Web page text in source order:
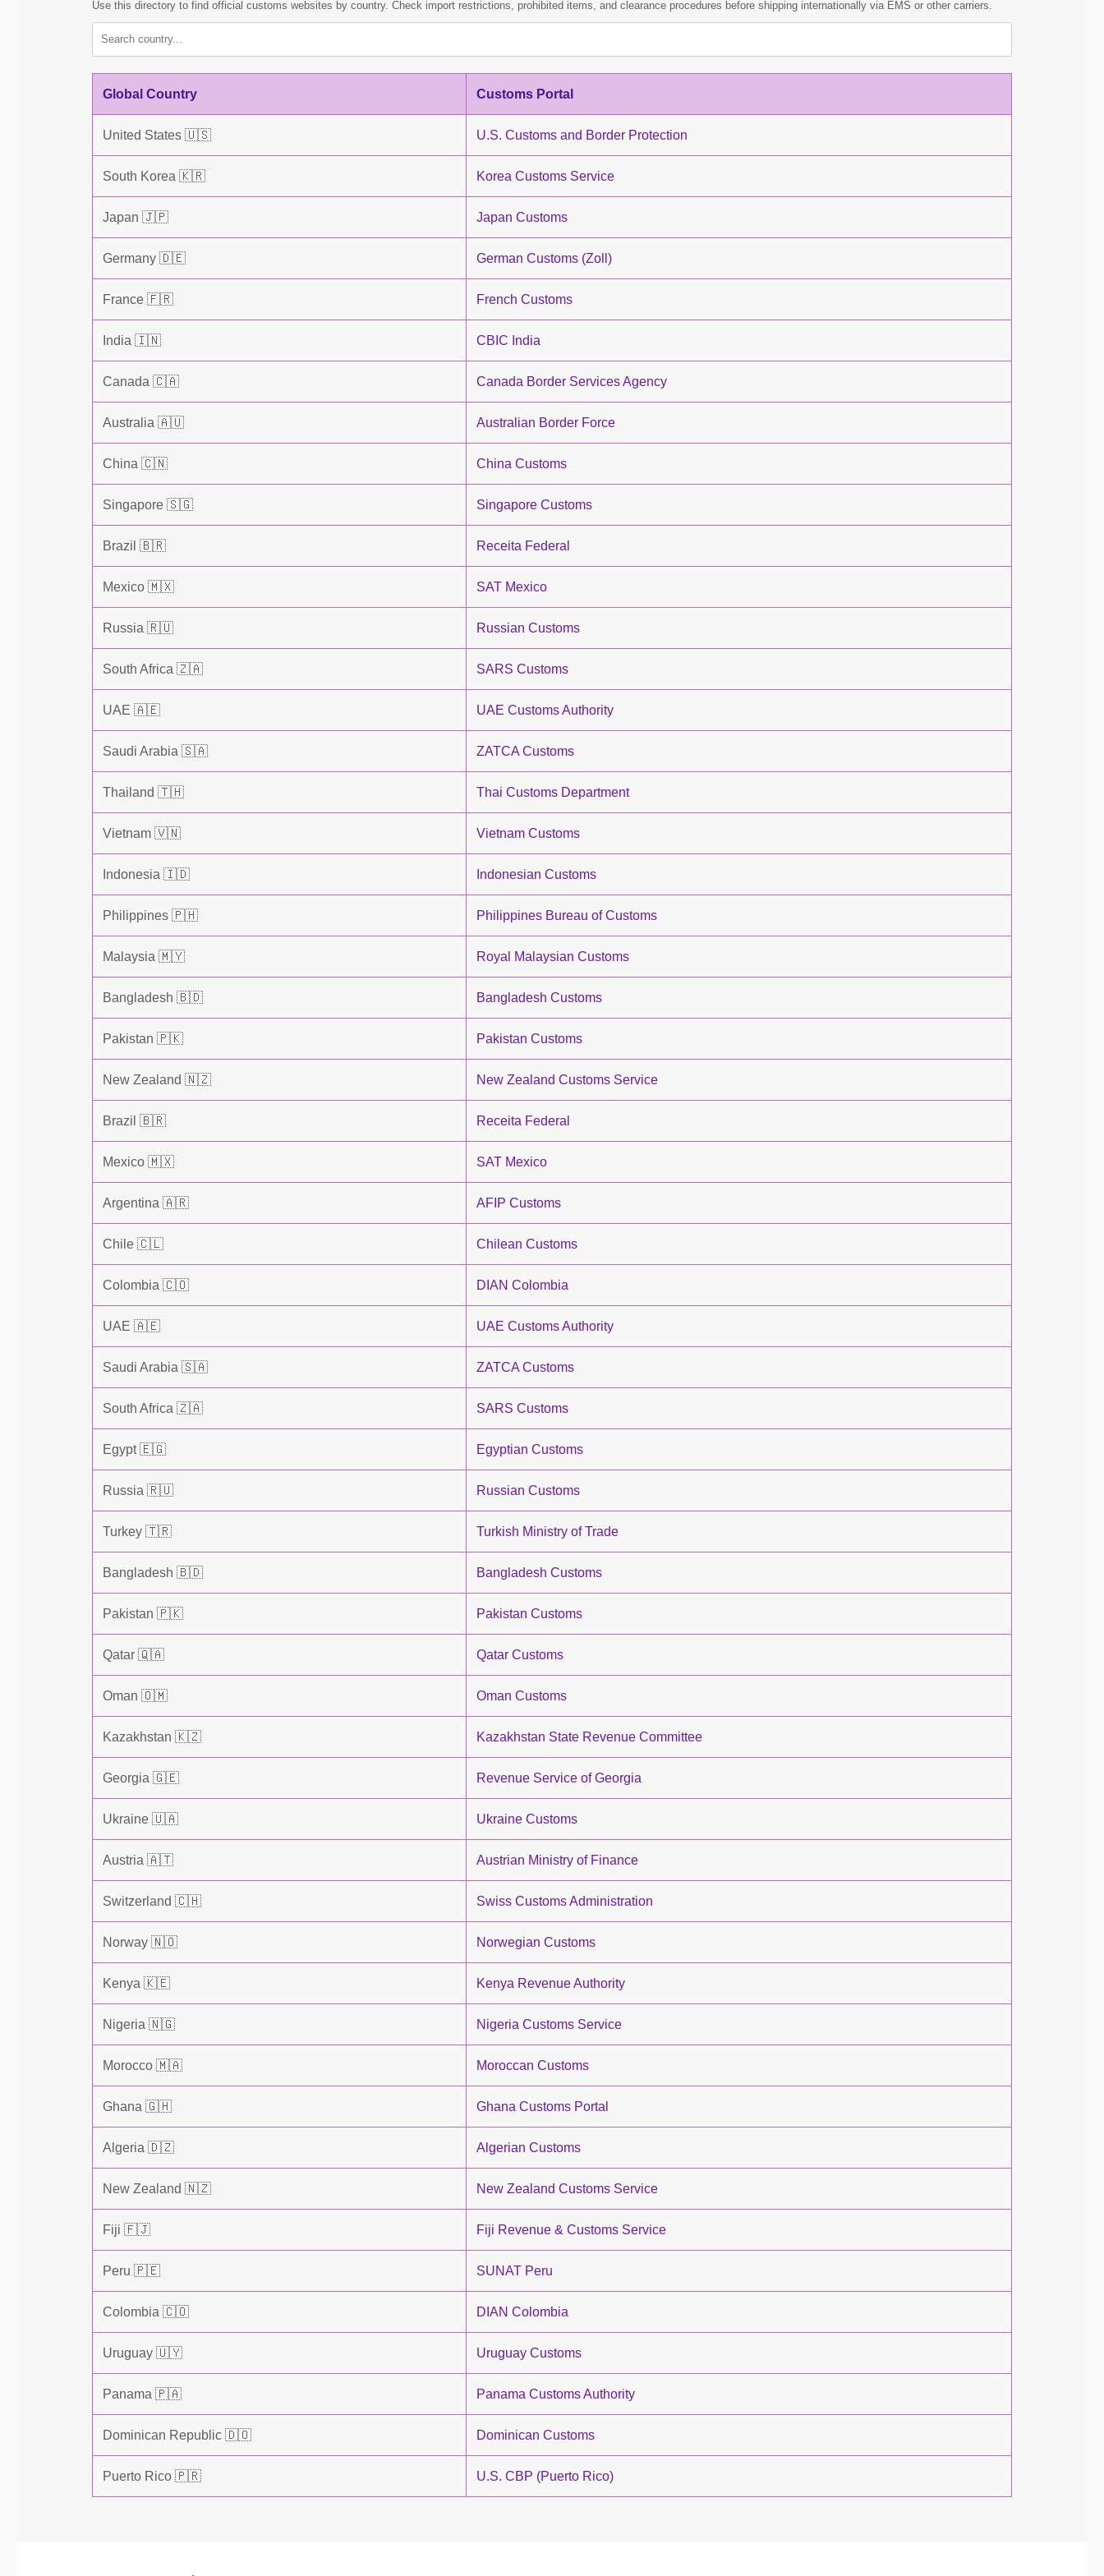
Use this directory to find official customs websites by country. Check import restrictions, prohibited items, and clearance procedures before shipping internationally via EMS or other carriers.
Global Country Customs Portal
United States 🇺🇸 U.S. Customs and Border Protection
South Korea 🇰🇷 Korea Customs Service
Japan 🇯🇵 Japan Customs
Germany 🇩🇪 German Customs (Zoll)
France 🇫🇷 French Customs
India 🇮🇳 CBIC India
Canada 🇨🇦 Canada Border Services Agency
Australia 🇦🇺 Australian Border Force
China 🇨🇳 China Customs
Singapore 🇸🇬 Singapore Customs
Brazil 🇧🇷 Receita Federal
Mexico 🇲🇽 SAT Mexico
Russia 🇷🇺 Russian Customs
South Africa 🇿🇦 SARS Customs
UAE 🇦🇪 UAE Customs Authority
Saudi Arabia 🇸🇦 ZATCA Customs
Thailand 🇹🇭 Thai Customs Department
Vietnam 🇻🇳 Vietnam Customs
Indonesia 🇮🇩 Indonesian Customs
Philippines 🇵🇭 Philippines Bureau of Customs
Malaysia 🇲🇾 Royal Malaysian Customs
Bangladesh 🇧🇩 Bangladesh Customs
Pakistan 🇵🇰 Pakistan Customs
New Zealand 🇳🇿 New Zealand Customs Service
Brazil 🇧🇷 Receita Federal
Mexico 🇲🇽 SAT Mexico
Argentina 🇦🇷 AFIP Customs
Chile 🇨🇱 Chilean Customs
Colombia 🇨🇴 DIAN Colombia
UAE 🇦🇪 UAE Customs Authority
Saudi Arabia 🇸🇦 ZATCA Customs
South Africa 🇿🇦 SARS Customs
Egypt 🇪🇬 Egyptian Customs
Russia 🇷🇺 Russian Customs
Turkey 🇹🇷 Turkish Ministry of Trade
Bangladesh 🇧🇩 Bangladesh Customs
Pakistan 🇵🇰 Pakistan Customs
Qatar 🇶🇦 Qatar Customs
Oman 🇴🇲 Oman Customs
Kazakhstan 🇰🇿 Kazakhstan State Revenue Committee
Georgia 🇬🇪 Revenue Service of Georgia
Ukraine 🇺🇦 Ukraine Customs
Austria 🇦🇹 Austrian Ministry of Finance
Switzerland 🇨🇭 Swiss Customs Administration
Norway 🇳🇴 Norwegian Customs
Kenya 🇰🇪 Kenya Revenue Authority
Nigeria 🇳🇬 Nigeria Customs Service
Morocco 🇲🇦 Moroccan Customs
Ghana 🇬🇭 Ghana Customs Portal
Algeria 🇩🇿 Algerian Customs
New Zealand 🇳🇿 New Zealand Customs Service
Fiji 🇫🇯 Fiji Revenue & Customs Service
Peru 🇵🇪 SUNAT Peru
Colombia 🇨🇴 DIAN Colombia
Uruguay 🇺🇾 Uruguay Customs
Panama 🇵🇦 Panama Customs Authority
Dominican Republic 🇩🇴 Dominican Customs
Puerto Rico 🇵🇷 U.S. CBP (Puerto Rico)